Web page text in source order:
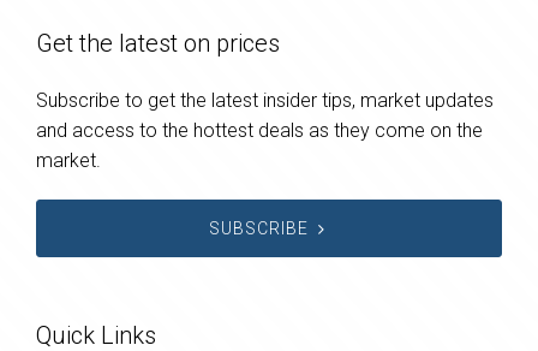
Get the latest on prices
Subscribe to get the latest insider tips, market updates
and access to the hottest deals as they come on the
market.
SUBSCRIBE
Quick Links